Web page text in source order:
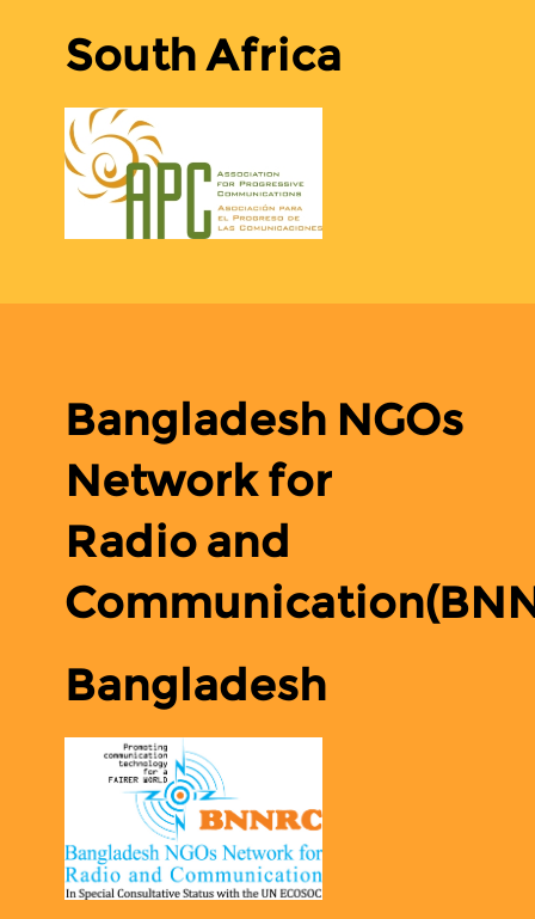
South Africa
Bangladesh NGOs
Network for
Radio and
Bangladesh